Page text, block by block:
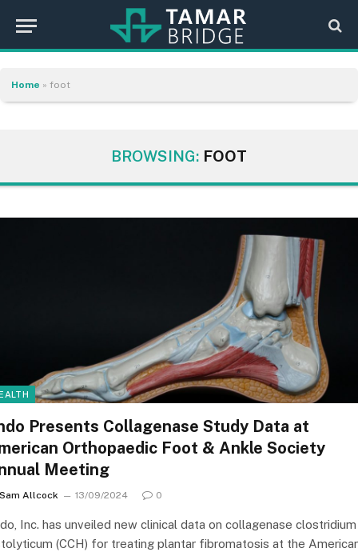
Home » foot
BROWSING: FOOT
Presents Collagenase Study Data at
Orthopaedic Foot & Ankle Society
Meeting
Sam Allcock 13/09/2024 0
Inc. has unveiled new clinical data on collagenase clostridium
(CCH) for treating plantar fibromatosis at the